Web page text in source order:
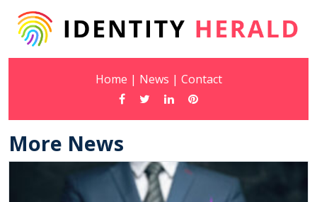
Home | News | Contact
More News